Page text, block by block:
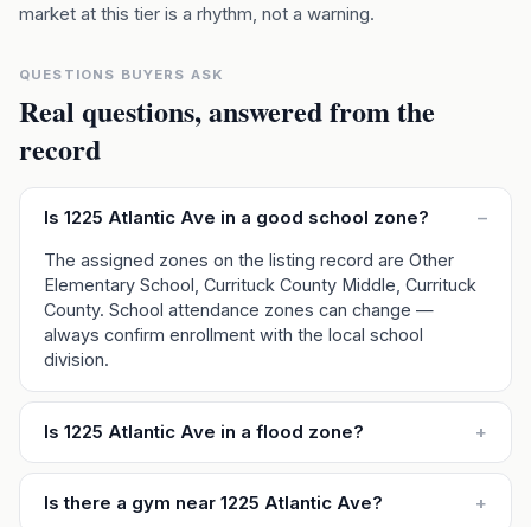
market at this tier is a rhythm, not a warning.
QUESTIONS BUYERS ASK
Real questions, answered from the
record
Is 1225 Atlantic Ave in a good school zone? –
The assigned zones on the listing record are Other
Elementary School, Currituck County Middle, Currituck
County. School attendance zones can change —
always confirm enrollment with the local school
division.
Is 1225 Atlantic Ave in a flood zone? +
Is there a gym near 1225 Atlantic Ave? +